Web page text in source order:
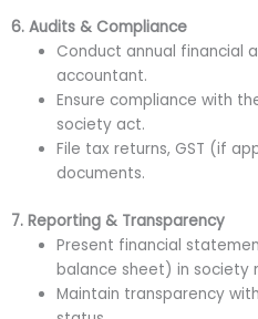
6. Audits & Compliance
Conduct annual financial
accountant.
Ensure compliance with
society act.
File tax returns, GST (if
documents.
7. Reporting & Transparency
Present financial
balance sheet) in society
Maintain transparency